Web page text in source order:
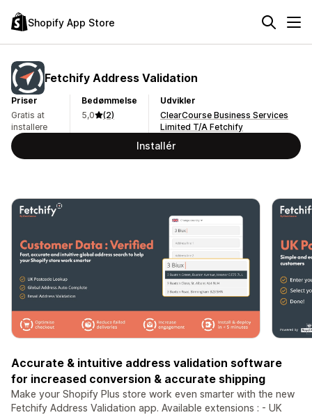
Shopify App Store
Fetchify Address Validation
Priser
Gratis at
installere
Bedømmelse
5,0
(2)
Udvikler
ClearCourse Business Services
Limited T/A Fetchify
Installér
Accurate & intuitive address validation software
for increased conversion & accurate shipping
Make your Shopify Plus store work even smarter with the new
Fetchify Address Validation app. Available extensions : - UK